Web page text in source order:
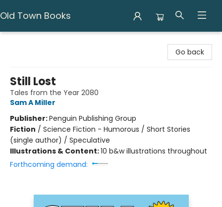
Old Town Books
Go back
Still Lost
Tales from the Year 2080
Sam A Miller
Publisher:Penguin Publishing Group
Fiction / Science Fiction - Humorous / Short Stories
(single author) / Speculative
Illustrations & Content:10 b&w illustrations throughout
Forthcoming demand: